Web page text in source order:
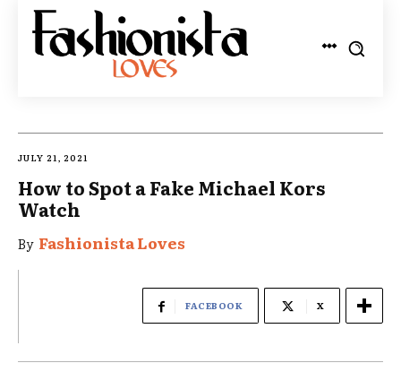
JULY 21, 2021
How to Spot a Fake Michael Kors
Watch
By Fashionista Loves
FACEBOOK X